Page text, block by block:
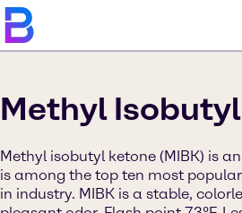
Methyl
Methyl isobutyl ketone (MIBK) is
is among the top ten most
in industry. MIBK is a stable,